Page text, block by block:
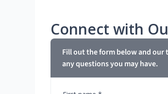
Connect with
Fill out the form below and our
any questions you may have.